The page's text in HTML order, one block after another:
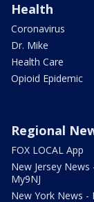
Health
Coronavirus
Dr. Mike
Health Care
Opioid Epidemic
Regional
FOX LOCAL App
New Jersey News
My9NJ
New York News -